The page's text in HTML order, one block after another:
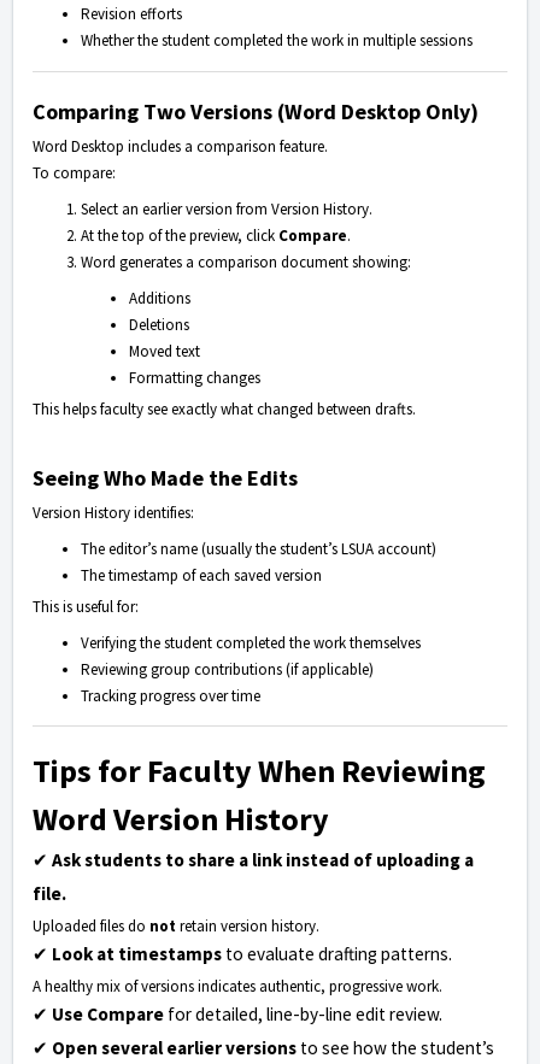
Revision efforts
Whether the student completed the work in multiple sessions
Comparing Two Versions (Word Desktop Only)
Word Desktop includes a comparison feature.
To compare:
Select an earlier version from Version History.
At the top of the preview, click Compare.
Word generates a comparison document showing:
Additions
Deletions
Moved text
Formatting changes
This helps faculty see exactly what changed between drafts.
Seeing Who Made the Edits
Version History identifies:
The editor’s name (usually the student’s LSUA account)
The timestamp of each saved version
This is useful for:
Verifying the student completed the work themselves
Reviewing group contributions (if applicable)
Tracking progress over time
Tips for Faculty When Reviewing
Word Version History
✔ Ask students to share a link instead of uploading a
file.
Uploaded files do notretain version history.
✔ Look at timestamps to evaluate drafting patterns.
A healthy mix of versions indicates authentic, progressive work.
✔ Use Compare for detailed, line-by-line edit review.
✔ Open several earlier versions to see how the student’s